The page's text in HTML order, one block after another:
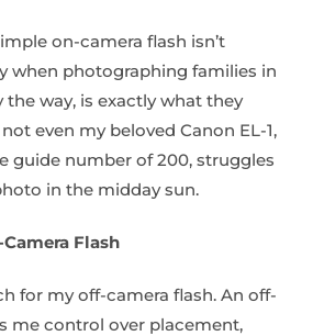
on-camera flash isn’t
when photographing families in
way, is exactly what they
even my beloved Canon EL-1,
guide number of 200, struggles
in the midday sun.
Flash
for my off-camera flash. An off-
me control over placement,